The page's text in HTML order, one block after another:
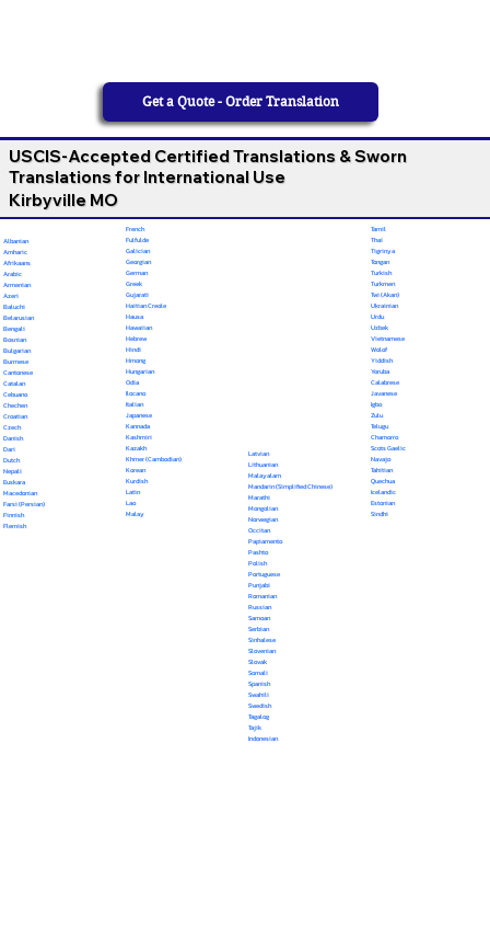
Get a Quote - Order Translation
USCIS-Accepted Certified Translations & Sworn
Translations for International Use
Kirbyville MO
Albanian
Amharic
Afrikaans
Arabic
Armenian
Azeri
Baluchi
Belarusian
Bengali
Bosnian
Bulgarian
Burmese
Cantonese
Catalan
Cebuano
Chechen
Croatian
Czech
Danish
Dari
Dutch
Nepali
Euskara
Macedonian
Farsi (Persian)
Finnish
Flemish
French
Fulfulde
Galician
Georgian
German
Greek
Gujarati
Haitian Creole
Hausa
Hawaiian
Hebrew
Hindi
Hmong
Hungarian
Odia
Ilocano
Italian
Japanese
Kannada
Kashmiri
Kazakh
Khmer (Cambodian)
Korean
Kurdish
Latin
Lao
Malay
Latvian
Lithuanian
Malayalam
Mandarin (Simplified Chinese)
Marathi
Mongolian
Norwegian
Occitan
Papiamento
Pashto
Polish
Portuguese
Punjabi
Romanian
Russian
Samoan
Serbian
Sinhalese
Slovenian
Slovak
Somali
Spanish
Swahili
Swedish
Tagalog
Tajik
Indonesian
Tamil
Thai
Tigrinya
Tongan
Turkish
Turkmen
Twi (Akan)
Ukrainian
Urdu
Uzbek
Vietnamese
Wolof
Yiddish
Yoruba
Calabrese
Javanese
Igbo
Zulu
Telugu
Chamorro
Scots Gaelic
Navajo
Tahitian
Quechua
Icelandic
Estonian
Sindhi